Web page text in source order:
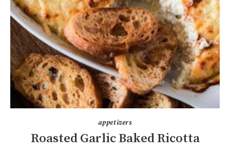
appetizers
Roasted Garlic Baked Ricotta